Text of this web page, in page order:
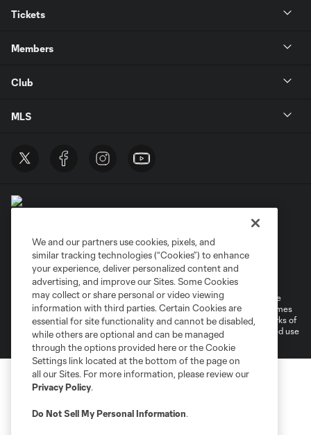
Tickets
Members
Club
MLS
Privacy Policy
Do Not Sell or Share My Personal Information
Cookies Settings
©2026 MLS. The Major League Soccer and MLS name and shield are
registered trademarks of Major League Soccer, L.L.C. (“MLS”). The names
and logos of MLS teams are registered and/or common law trademarks of
MLS or are used with the permission of their owners. Any unauthorized use
is forbidden.
We and our partners use cookies, pixels, and
similar tracking technologies (“Cookies”) to enhance
your experience, deliver personalized content and
advertising, and improve our Sites. Some Cookies
may collect or share personal or video viewing
information with third parties. Certain Cookies are
essential for site functionality and cannot be disabled,
while others are optional and can be managed
through the options provided here or the Cookie
Settings link located at the bottom of the page on
all our Sites. For more information, please review our
Privacy Policy.
Do Not Sell My Personal Information.